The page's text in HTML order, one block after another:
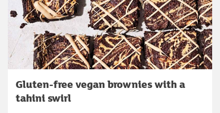
Gluten-free vegan brownies with a
tahini swirl